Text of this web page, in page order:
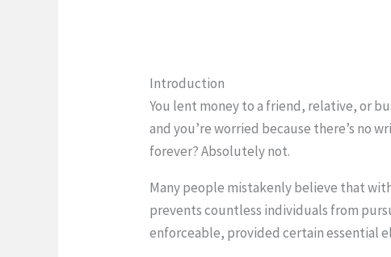
Introduction
You lent money to a friend, relative, or
and you’re worried because there’s no
forever? Absolutely not.
Many people mistakenly believe that
prevents countless individuals from
enforceable, provided certain essential